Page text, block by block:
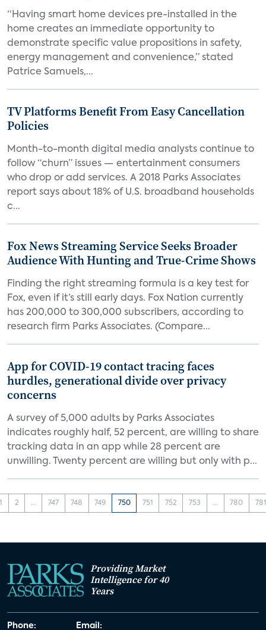
“Having smart home devices pre-installed in the
home creates an immediate opportunity to
demonstrate specific value propositions in safety,
energy management and convenience,” stated
Patrice Samuels,...
TV Platforms Benefit From Easy Cancellation
Policies
Month-to-month digital media analysts continue to
follow “churn” issues — entertainment consumers
who drop or add services. A 2018 Parks Associates
report says about 18% of U.S. broadband households
c...
Fox News Streaming Service Seeks Broader
Audience With Hunting and True-Crime Shows
Finding the right streaming formula is a key test for
Fox, even if it’s still early days. Fox Nation currently
has 200,000 to 300,000 subscribers, according to
research firm Parks Associates. (Compare...
App for COVID-19 contact tracing faces
hurdles, generational divide over privacy
concerns
A survey of 5,000 adults by Parks Associates
indicates roughly half, 52 percent, are willing to share
tracking data in an app while 28 percent are
unwilling. Twenty percent are willing but only with p...
1 2 ... 747 748 749 750 751 752 753 ... 780 781
Providing Market
Intelligence for 40
Years
Phone: Email: